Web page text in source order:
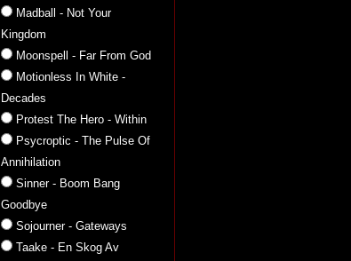
Madball - Not Your
Kingdom
Moonspell - Far From God
Motionless In White -
Decades
Protest The Hero - Within
Psycroptic - The Pulse Of
Annihilation
Sinner - Boom Bang
Goodbye
Sojourner - Gateways
Taake - En Skog Av